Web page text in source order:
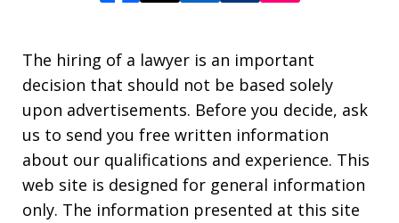
The hiring of a lawyer is an important
decision that should not be based solely
upon advertisements. Before you decide, ask
us to send you free written information
about our qualifications and experience. This
web site is designed for general information
only. The information presented at this site